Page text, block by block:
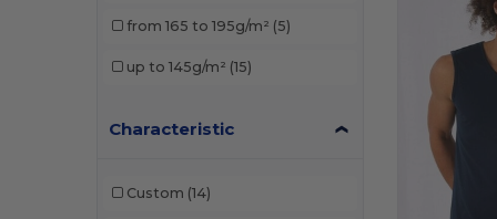
SF Men (1)
from 165 to 195g/m² (5)
up to 145g/m² (15)
Characteristic
Custom (14)